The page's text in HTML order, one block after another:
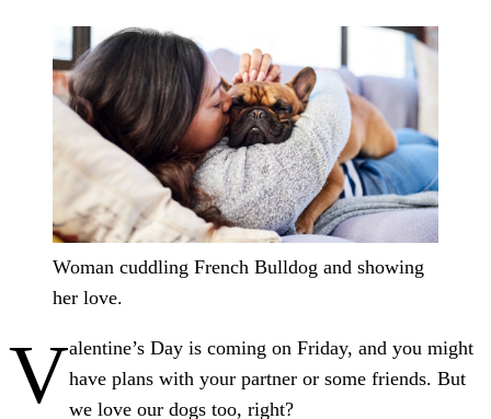
Woman cuddling French Bulldog and showing
her love.
Valentine’s Day is coming on Friday, and you might
have plans with your partner or some friends. But
we love our dogs too, right?